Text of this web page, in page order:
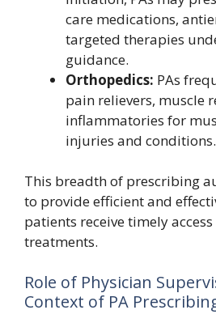
care medications,
targeted therapies
guidance.
Orthopedics: PAs
pain relievers, muscle
inflammatories for
injuries and conditions.
This breadth of prescribing
to provide efficient and
patients receive timely
treatments.
Role of Physician
Context of PA